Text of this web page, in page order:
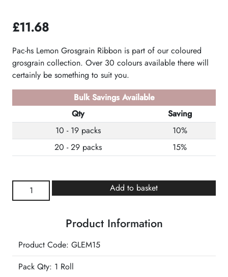
£11.68
Pac-hs Lemon Grosgrain Ribbon is part of our coloured
grosgrain collection. Over 30 colours available there will
certainly be something to suit you.
Bulk Savings Available
Qty
Saving
10 - 19 packs
10%
20 - 29 packs
15%
Lemon
Grosgrain
Add to basket
Product Information
Product Code: GLEM15
Pack Qty: 1 Roll